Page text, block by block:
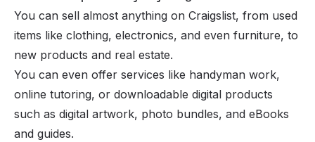
You can sell almost anything on Craigslist, from used
items like clothing, electronics, and even furniture, to
new products and real estate.
You can even offer services like handyman work,
online tutoring, or downloadable digital products
such as digital artwork, photo bundles, and eBooks
and guides.